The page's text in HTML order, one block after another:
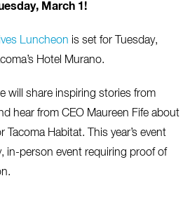
March 1!
Luncheon is set for Tuesday,
Hotel Murano.
will share inspiring stories from
hear from CEO Maureen Fife about
Tacoma Habitat. This year’s event
in-person event requiring proof of